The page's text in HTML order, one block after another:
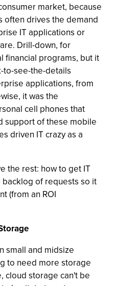
market, because
often drives the demand
IT applications or
Drill-down, for
financial programs, but it
to-see-the-details
applications, from
it was the
cell phones that
support of these mobile
driven IT crazy as a
the rest: how to get IT
of requests so it
(from an ROI
small and midsize
to need more storage
cloud storage can't be